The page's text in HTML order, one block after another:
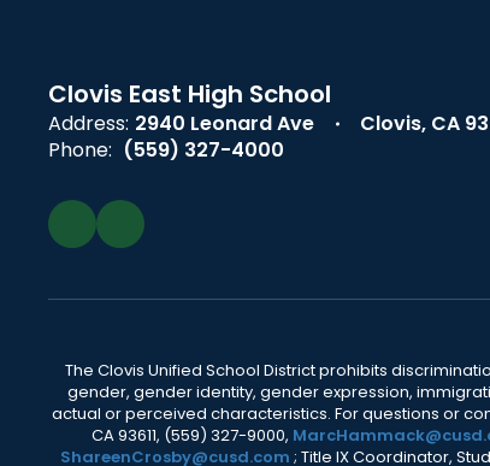
Clovis East High School
Address: 2940 Leonard Ave
Clovis, CA
Phone: (559) 327-4000
The Clovis Unified School District prohibits
gender, gender identity, gender expression,
actual or perceived characteristics. For questions or
CA 93611, (559) 327-9000,
ShareenCrosby@cusd.com ; Title IX Coordinator,